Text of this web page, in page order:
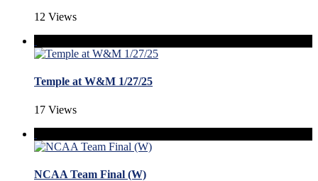
12 Views
Temple at W&M 1/27/25
17 Views
NCAA Team Final (W)